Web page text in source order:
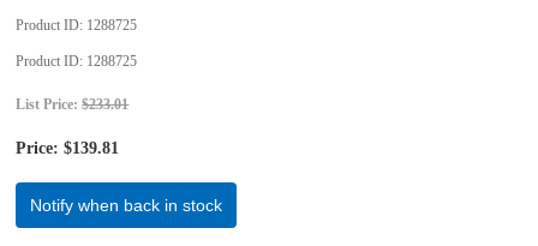
Product ID 1288725
Product ID 1288725
List Price:$233.01
Price: $139.81
Notify when back in stock